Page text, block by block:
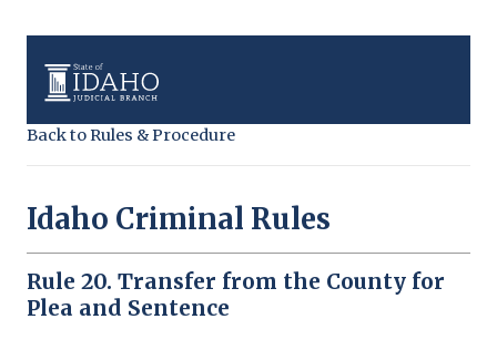
Back to Rules & Procedure
Idaho Criminal Rules
Rule 20. Transfer from the County for
Plea and Sentence